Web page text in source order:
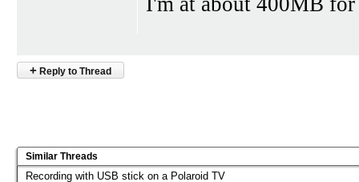
+ Reply to Thread
Similar Threads
Recording with USB stick on a Polaroid TV